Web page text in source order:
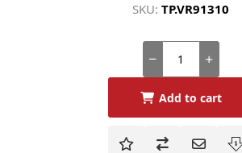
SKU: TP.VR91310
Add to cart